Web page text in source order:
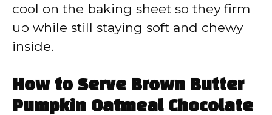
cool on the baking sheet so they firm
up while still staying soft and chewy
inside.
How to Serve Brown Butter
Pumpkin Oatmeal Chocolate